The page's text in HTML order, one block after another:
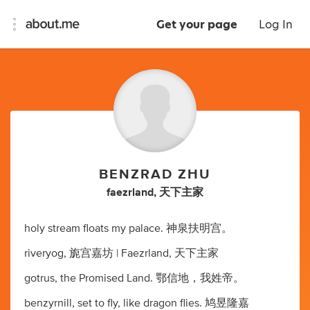
Get your page Log In
BENZRAD ZHU
faezrland, 天下主家
holy stream floats my palace. 神泉扶明宫。
riveryog, 旎宫嘉坊 | Faezrland, 天下主家
gotrus, the Promised Land. 鄂信地，我姓帝。
benzyrnill, set to fly, like dragon flies. 鸠昱隆嘉